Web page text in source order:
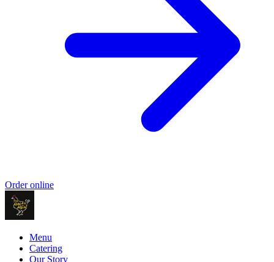
Order online
Menu
Catering
Our Story